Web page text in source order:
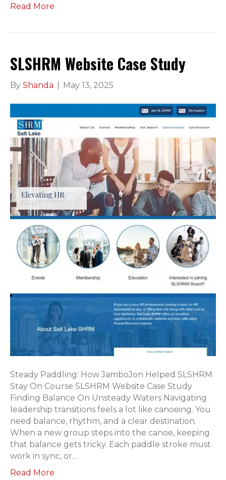
Read More
SLSHRM Website Case Study
By Shanda May 13, 2025
Steady Paddling: How JamboJon Helped SLSHRM
Stay On Course SLSHRM Website Case Study
Finding Balance On Unsteady Waters Navigating
leadership transitions feels a lot like canoeing. You
need balance, rhythm, and a clear destination.
When a new group steps into the canoe, keeping
that balance gets tricky. Each paddle stroke must
work in sync, or…
Read More